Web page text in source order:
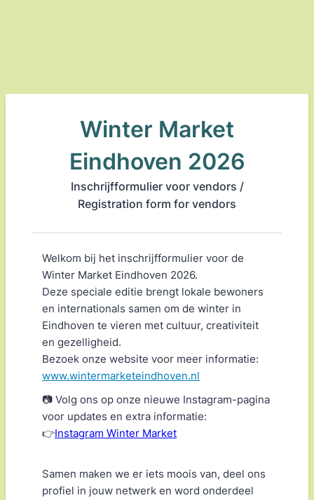
Winter Market
Eindhoven 2026
Inschrijfformulier voor vendors /
Registration form for vendors
Welkom bij het inschrijfformulier voor de
Winter Market Eindhoven 2026.
Deze speciale editie brengt lokale bewoners
en internationals samen om de winter in
Eindhoven te vieren met cultuur, creativiteit
en gezelligheid.
Bezoek onze website voor meer informatie:
www.wintermarketeindhoven.nl
📷 Volg ons op onze nieuwe Instagram-pagina
voor updates en extra informatie:
👉Instagram Winter Market
Samen maken we er iets moois van, deel ons
profiel in jouw netwerk en word onderdeel